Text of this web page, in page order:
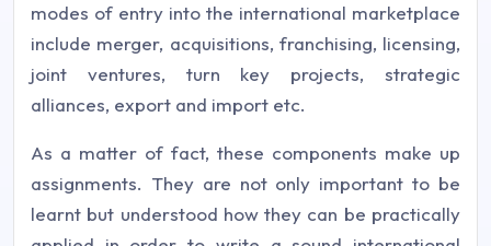
modes of entry into the international marketplace
include merger, acquisitions, franchising, licensing,
joint ventures, turn key projects, strategic
alliances, export and import etc.
As a matter of fact, these components make up
assignments. They are not only important to be
learnt but understood how they can be practically